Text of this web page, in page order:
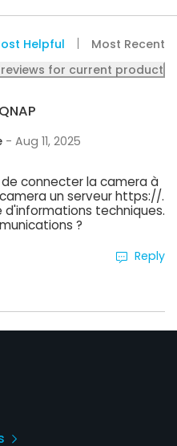
Helpful
Most Recent
for current product
- Aug 11, 2025
connecter la camera à
camera un serveur https://.
d'informations techniques.
?
Reply